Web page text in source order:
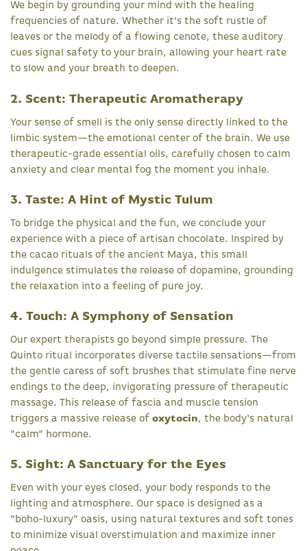
We begin by grounding your mind with the healing
frequencies of nature. Whether it’s the soft rustle of
leaves or the melody of a flowing cenote, these auditory
cues signal safety to your brain, allowing your heart rate
to slow and your breath to deepen.
2. Scent: Therapeutic Aromatherapy
Your sense of smell is the only sense directly linked to the
limbic system—the emotional center of the brain. We use
therapeutic-grade essential oils, carefully chosen to calm
anxiety and clear mental fog the moment you inhale.
3. Taste: A Hint of Mystic Tulum
To bridge the physical and the fun, we conclude your
experience with a piece of artisan chocolate. Inspired by
the cacao rituals of the ancient Maya, this small
indulgence stimulates the release of dopamine, grounding
the relaxation into a feeling of pure joy.
4. Touch: A Symphony of Sensation
Our expert therapists go beyond simple pressure. The
Quinto ritual incorporates diverse tactile sensations—from
the gentle caress of soft brushes that stimulate fine nerve
endings to the deep, invigorating pressure of therapeutic
massage. This release of fascia and muscle tension
triggers a massive release of oxytocin, the body's natural
"calm" hormone.
5. Sight: A Sanctuary for the Eyes
Even with your eyes closed, your body responds to the
lighting and atmosphere. Our space is designed as a
"boho-luxury" oasis, using natural textures and soft tones
to minimize visual overstimulation and maximize inner